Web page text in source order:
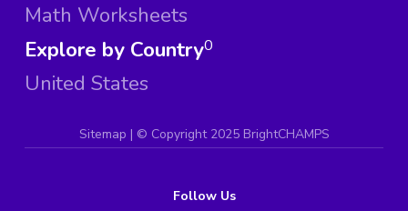
Math Worksheets
Explore by Country
United States
0
Sitemap | © Copyright 2025 BrightCHAMPS
Follow Us